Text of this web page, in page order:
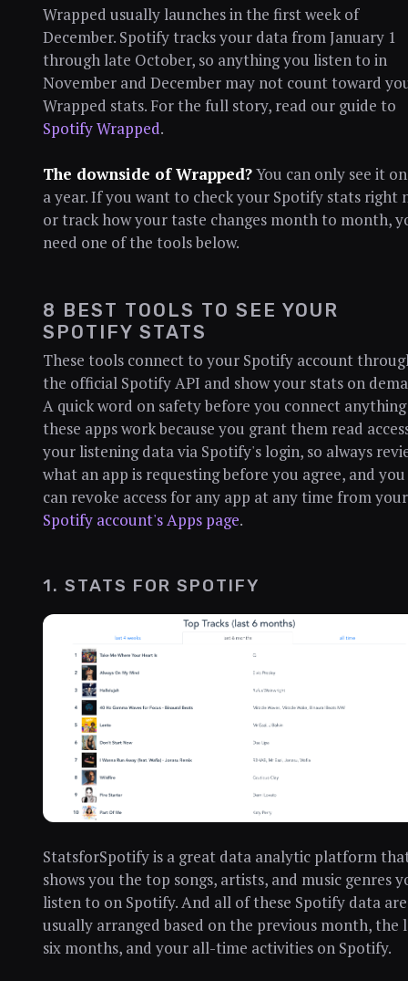
Wrapped usually launches in the first week of
December. Spotify tracks your data from January 1
through late October, so anything you listen to in
November and December may not count toward
Wrapped stats. For the full story, read our guide to
Spotify Wrapped.
The downside of Wrapped?You can only see it
a year. If you want to check your Spotify stats right
or track how your taste changes month to month,
need one of the tools below.
8 BEST TOOLS TO SEE YOUR
SPOTIFY STATS
These tools connect to your Spotify account
the official Spotify API and show your stats on
A quick word on safety before you connect
these apps work because you grant them read
your listening data via Spotify's login, so always
what an app is requesting before you agree, and you
can revoke access for any app at any time from your
Spotify account's Apps page.
1. STATS FOR SPOTIFY
StatsforSpotify is a great data analytic platform
shows you the top songs, artists, and music genres
listen to on Spotify. And all of these Spotify data are
usually arranged based on the previous month, the
six months, and your all-time activities on Spotify.